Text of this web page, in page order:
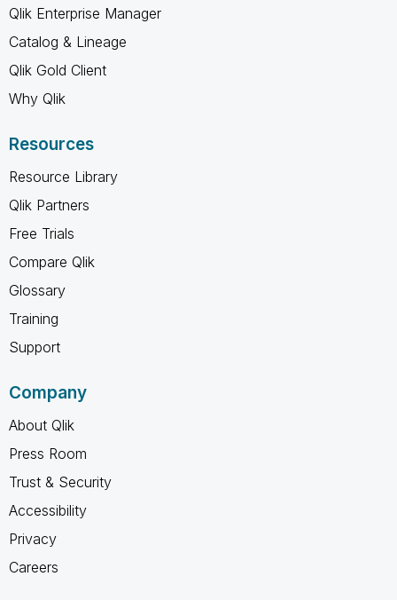
Qlik Enterprise Manager
Catalog & Lineage
Qlik Gold Client
Why Qlik
Resources
Resource Library
Qlik Partners
Free Trials
Compare Qlik
Glossary
Training
Support
Company
About Qlik
Press Room
Trust & Security
Accessibility
Privacy
Careers